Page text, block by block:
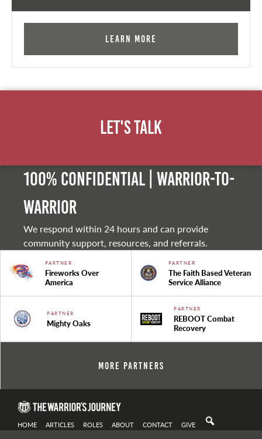
Learn More
Let's Talk
100% Confidential | Warrior-to-
warrior
We respond within 24 hours and can provide
community support, resources, and referrals.
PARTNER
Fireworks Over
America
PARTNER
The Faith Based Veteran
Service Alliance
PARTNER
Mighty Oaks
PARTNER
REBOOT Combat
Recovery
More Partners
HOME ARTICLES ROLES ABOUT CONTACT GIVE